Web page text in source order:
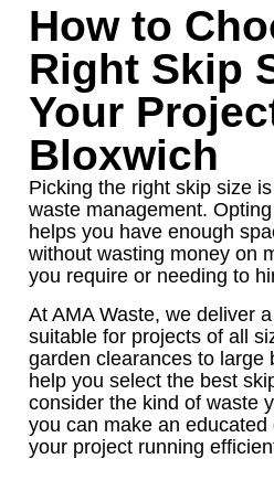
How to
Right Skip
Your
Bloxwich
Picking the right skip size
waste management.
helps you have enough
without wasting money on
you require or needing to
At AMA Waste, we deliver
suitable for projects of all
garden clearances to large
help you select the best
consider the kind of waste
you can make an
your project running